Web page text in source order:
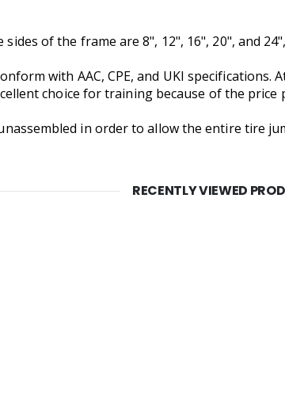
of the frame are 8", 12", 16", 20", and
with AAC, CPE, and UKI specifications.
choice for training because of the price
in order to allow the entire tire
RECENTLY VIEWED